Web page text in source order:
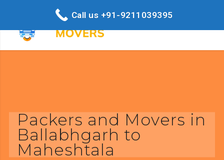
Packers and Movers in
Ballabhgarh to
Maheshtala
Call us +91-9211039395